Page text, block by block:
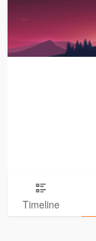
Timeline